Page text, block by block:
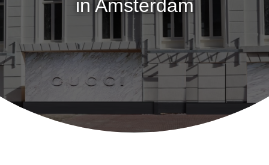
in Amsterdam